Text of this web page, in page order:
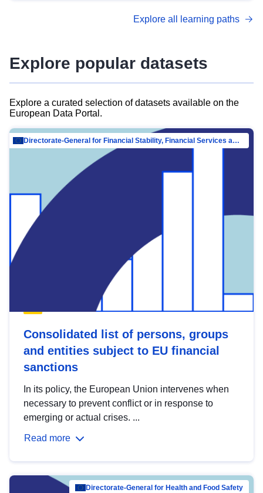
advanced metadata management with DCAT-AP.
Explore all learning paths
Explore popular datasets
Explore a curated selection of datasets available on the
European Data Portal.
Directorate-General for Financial Stability, Financial Services and Capital Mar…
Consolidated list of persons, groups
and entities subject to EU financial
sanctions
In its policy, the European Union intervenes when
necessary to prevent conflict or in response to
emerging or actual crises. ...
Read more
Directorate-General for Health and Food Safety